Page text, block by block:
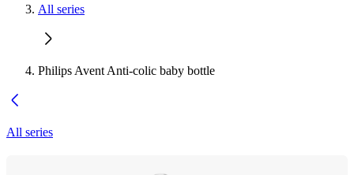
All series
Philips Avent Anti-colic baby bottle
All series